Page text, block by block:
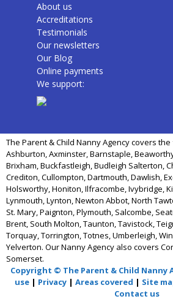
About us
Accreditations
Testimonials
Our newsletters
Our Blog
Online payments
We support:
The Parent & Child Nanny Agency covers
Ashburton, Axminster, Barnstaple,
Brixham, Buckfastleigh, Budleigh Salterton,
Crediton, Cullompton, Dartmouth, Dawlish,
Holsworthy, Honiton, Ilfracombe, Ivybridge,
Lynmouth, Lynton, Newton Abbot, North
St. Mary, Paignton, Plymouth, Salcombe,
Brent, South Molton, Taunton, Tavistock,
Torquay, Torrington, Totnes, Umberleigh,
Yelverton. Our Nanny Agency also covers
Somerset.
Copyright © The Parent & Child Nanny
use| Privacy| Areas covered | Site
Contact us